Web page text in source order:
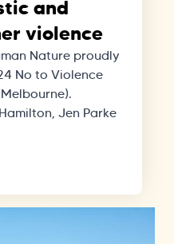
and
violence
Nature proudly
No to Violence
Jen Parke